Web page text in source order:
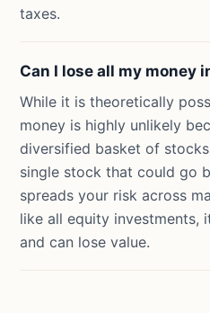
taxes.
Can I lose all my money
While it is theoretically
money is highly unlikely
diversified basket of
single stock that could go
spreads your risk across
like all equity investments,
and can lose value.